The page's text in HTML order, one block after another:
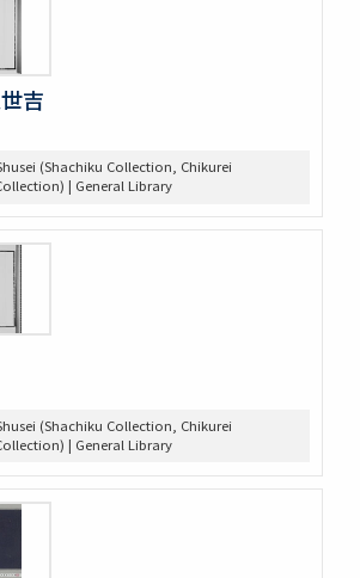
吉
(Shachiku Collection, Chikurei
| General Library
(Shachiku Collection, Chikurei
| General Library